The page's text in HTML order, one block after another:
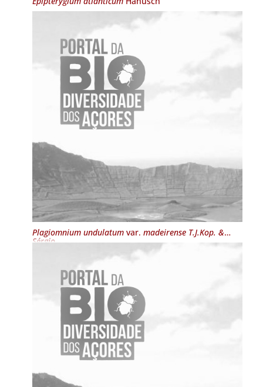
Plagiomnium undulatumvar. madeirense T.J.Kop. &
Sérgio